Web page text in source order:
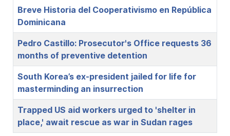
Breve Historia del Cooperativismo en República
Dominicana
Pedro Castillo: Prosecutor's Office requests 36
months of preventive detention
South Korea’s ex-president jailed for life for
masterminding an insurrection
Trapped US aid workers urged to 'shelter in
place,' await rescue as war in Sudan rages